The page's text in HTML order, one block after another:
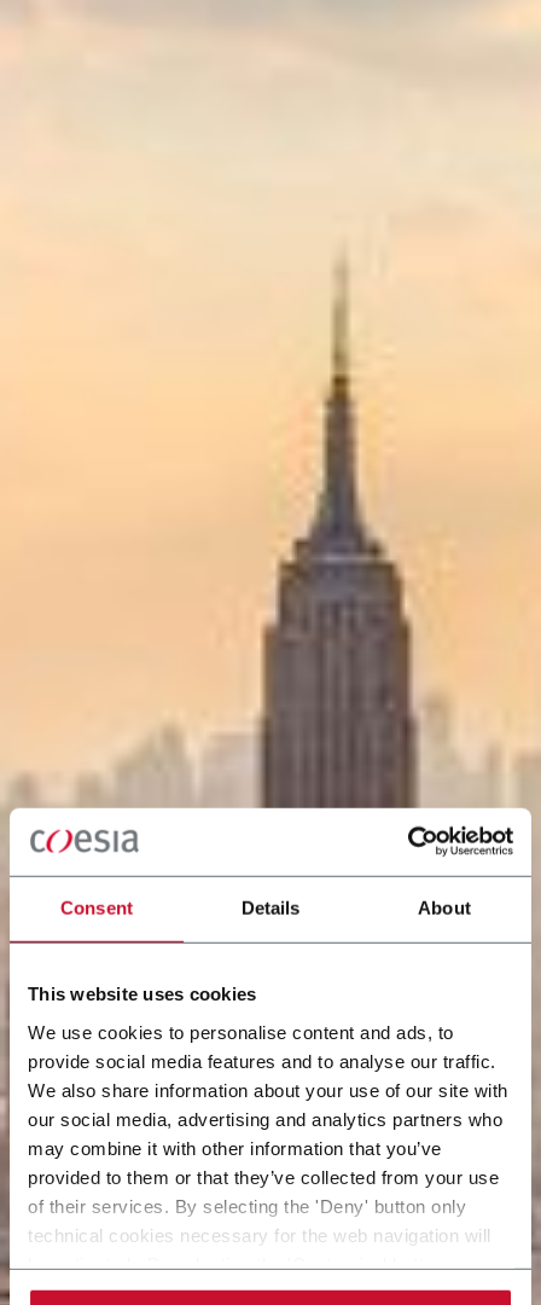
Consent Details About
This website uses cookies
We use cookies to personalise content and ads, to
provide social media features and to analyse our traffic.
We also share information about your use of our site with
our social media, advertising and analytics partners who
may combine it with other information that you’ve
provided to them or that they’ve collected from your use
of their services. By selecting the 'Deny' button only
technical cookies necessary for the web navigation will
can choose the single categories of cookies to be